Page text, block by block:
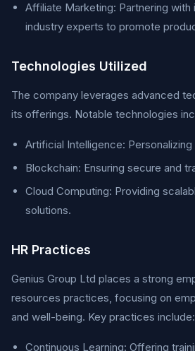
Affiliate Marketing: Partnering with
industry experts to promote
Technologies Utilized
The company leverages advanced
its offerings. Notable technologies
Artificial Intelligence:
Blockchain: Ensuring secure and
Cloud Computing: Providing
solutions.
HR Practices
Genius Group Ltd places a strong
resources practices, focusing on
and well-being. Key practices include:
Continuous Learning: Offering